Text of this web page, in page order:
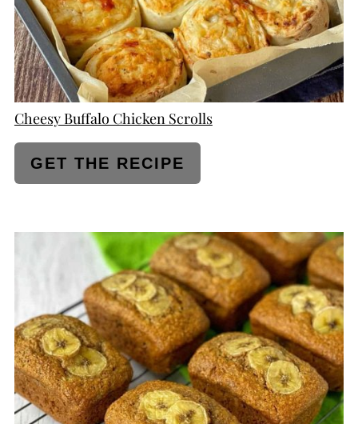
Cheesy Buffalo Chicken Scrolls
GET THE RECIPE
PINTEREST
PIN